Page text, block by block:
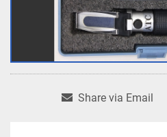
Share via Email